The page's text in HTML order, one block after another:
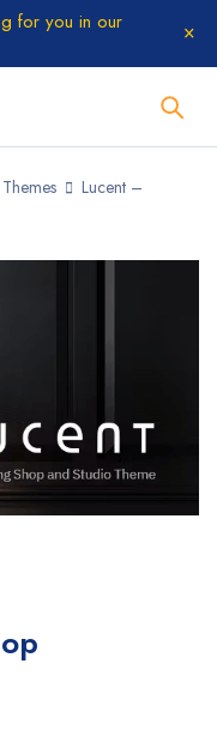
for you in our
Lucent –